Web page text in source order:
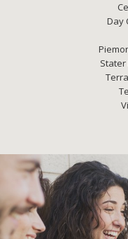
Day
Stater